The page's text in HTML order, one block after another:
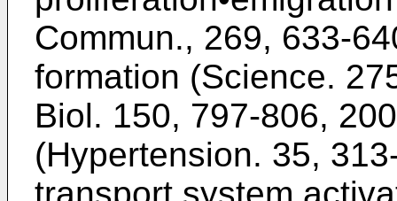
Commun., 269, 633-
formation (Science.
Biol. 150, 797-806,
(Hypertension. 35,